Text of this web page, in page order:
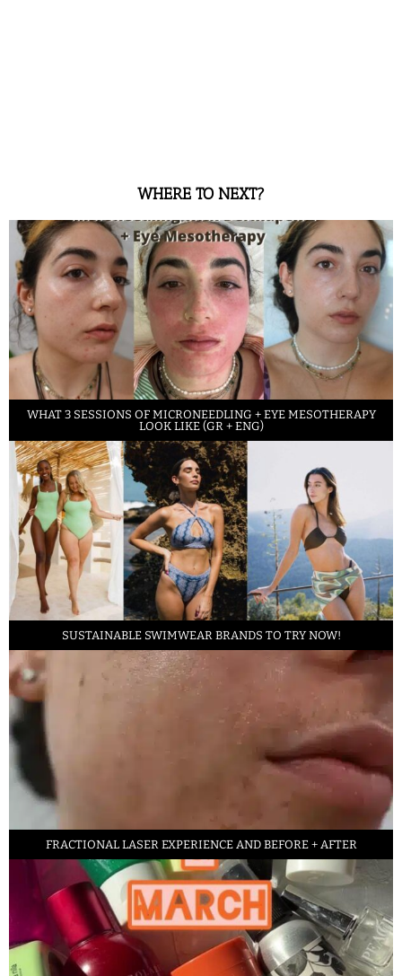
WHERE TO NEXT?
WHAT 3 SESSIONS OF MICRONEEDLING + EYE MESOTHERAPY
LOOK LIKE (GR + ENG)
SUSTAINABLE SWIMWEAR BRANDS TO TRY NOW!
FRACTIONAL LASER EXPERIENCE AND BEFORE + AFTER